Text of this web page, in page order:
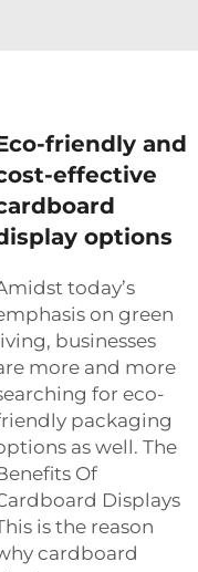
friendly and
effective
options
today’s
on green
businesses
more and more
for eco-
packaging
as well. The
Of
Displays
is the reason
cardboard